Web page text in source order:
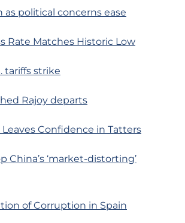
political concerns ease
Rate Matches Historic Low
tariffs strike
Rajoy departs
Confidence in Tatters
‘market-distorting’
of Corruption in Spain